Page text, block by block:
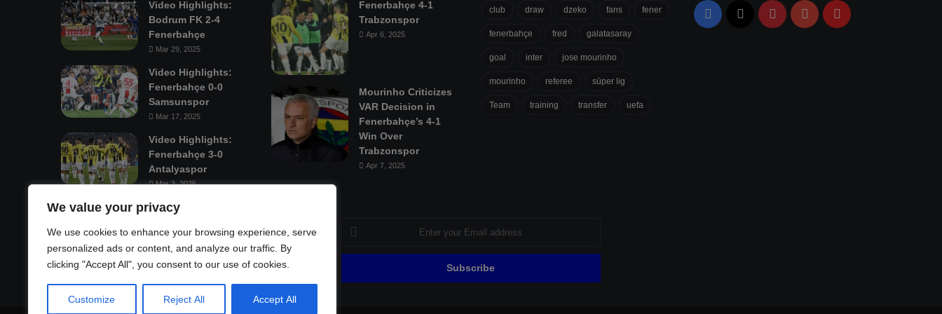
We value your privacy
We use cookies to enhance your browsing experience, serve
personalized ads or content, and analyze our traffic. By
clicking "Accept All", you consent to our use of cookies.
Customize Reject All Accept All
Video Highlights:
Bodrum FK 2-4
Fenerbahçe
Mar 29, 2025
Video Highlights:
Fenerbahçe 0-0
Samsunspor
Mar 17, 2025
Video Highlights:
Fenerbahçe 3-0
Antalyaspor
Mar 3, 2025
Fenerbahçe 4-1
Trabzonspor
Apr 6, 2025
Mourinho Criticizes
VAR Decision in
Fenerbahçe’s 4-1
Win Over
Trabzonspor
Apr 7, 2025
club draw dzeko fans fener
fenerbahçe fred galatasaray
goal inter jose mourinho
mourinho referee süper lig
Team training transfer uefa
Facebook PinterestYouTubeFlipboard
Enter
your
Email